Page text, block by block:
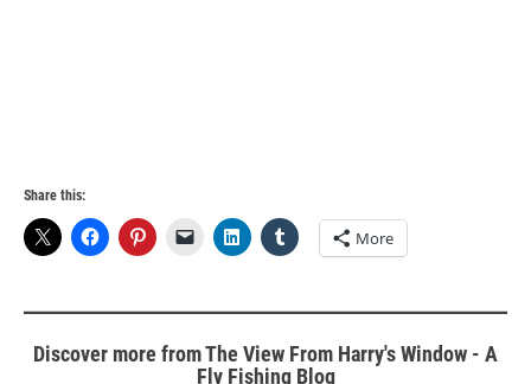
Share this:
More
Discover more from The View From Harry's Window - A
Fly Fishing Blog